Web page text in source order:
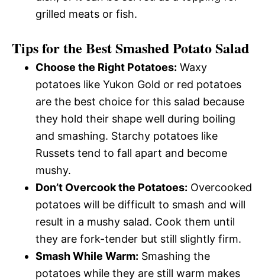
grilled meats or fish.
Tips for the Best Smashed Potato Salad
Choose the Right Potatoes: Waxy
potatoes like Yukon Gold or red potatoes
are the best choice for this salad because
they hold their shape well during boiling
and smashing. Starchy potatoes like
Russets tend to fall apart and become
mushy.
Don’t Overcook the Potatoes: Overcooked
potatoes will be difficult to smash and will
result in a mushy salad. Cook them until
they are fork-tender but still slightly firm.
Smash While Warm: Smashing the
potatoes while they are still warm makes